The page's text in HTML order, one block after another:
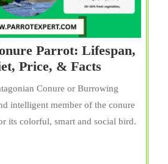
Parrot: Lifespan,
Price, & Facts
Parrot:
Lifespan,
Size,
Conure or Burrowing
intelligent member of the conure
its colorful, smart and social bird.